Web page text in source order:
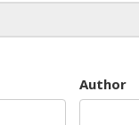
Author